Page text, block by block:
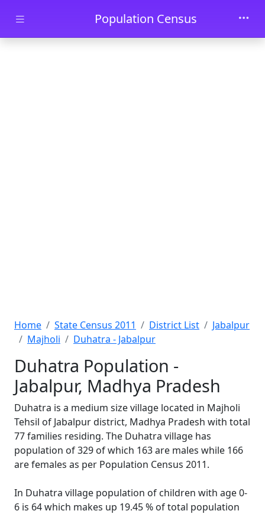
Skip to main contentPopulation Census
Home State Census 2011 District List
Jabalpur
Majholi
Duhatra - Jabalpur
Duhatra Population -
Jabalpur, Madhya Pradesh
Duhatra is a medium size village located in Majholi
Tehsil of Jabalpur district, Madhya Pradesh with total
77 families residing. The Duhatra village has
population of 329 of which 163 are males while 166
are females as per Population Census 2011.
In Duhatra village population of children with age 0-
6 is 64 which makes up 19.45 % of total population